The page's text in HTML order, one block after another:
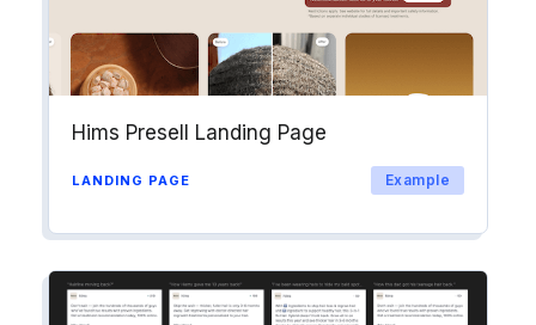
Hims Presell Landing Page
LANDING PAGE Example